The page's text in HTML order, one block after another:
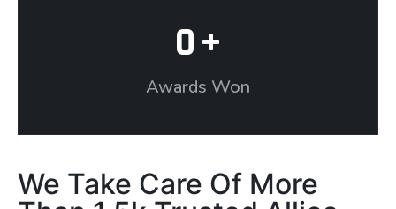
0+
Awards Won
We Take Care Of More